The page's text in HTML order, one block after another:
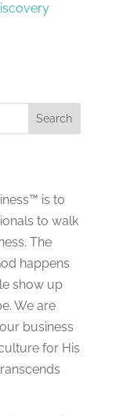
is to
to walk
The
happens
show up
We are
business
for His